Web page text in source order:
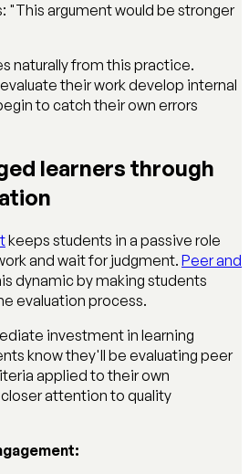
"This argument would be stronger
naturally from this practice.
their work develop internal
to catch their own errors
learners through
keeps students in a passive role
and wait for judgment. Peer and
dynamic by making students
evaluation process.
investment in learning
know they'll be evaluating peer
applied to their own
attention to quality